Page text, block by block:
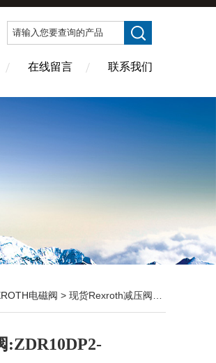
在线留言 联系我们
电磁阀 > 现货Rexroth减压阀:ZDR10DP2-5X/150YM
:ZDR10DP2-